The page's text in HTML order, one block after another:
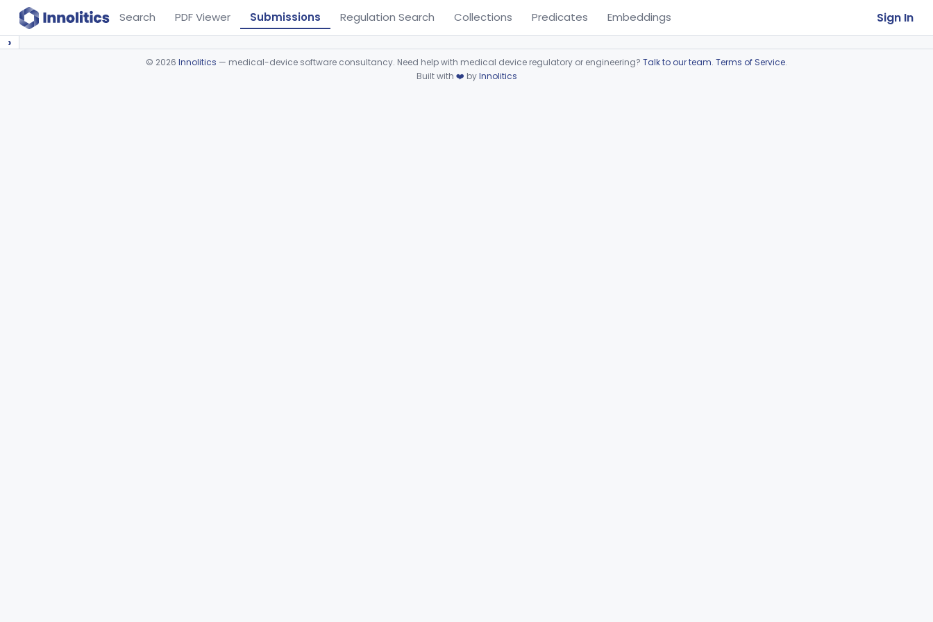
Search PDF Viewer Submissions Regulation Search Collections Predicates Embeddings Sign In
›
© 2026 Innolitics — medical-device software consultancy. Need help with medical device regulatory or engineering? Talk to our team. Terms of Service.
Built with ❤️ byInnolitics